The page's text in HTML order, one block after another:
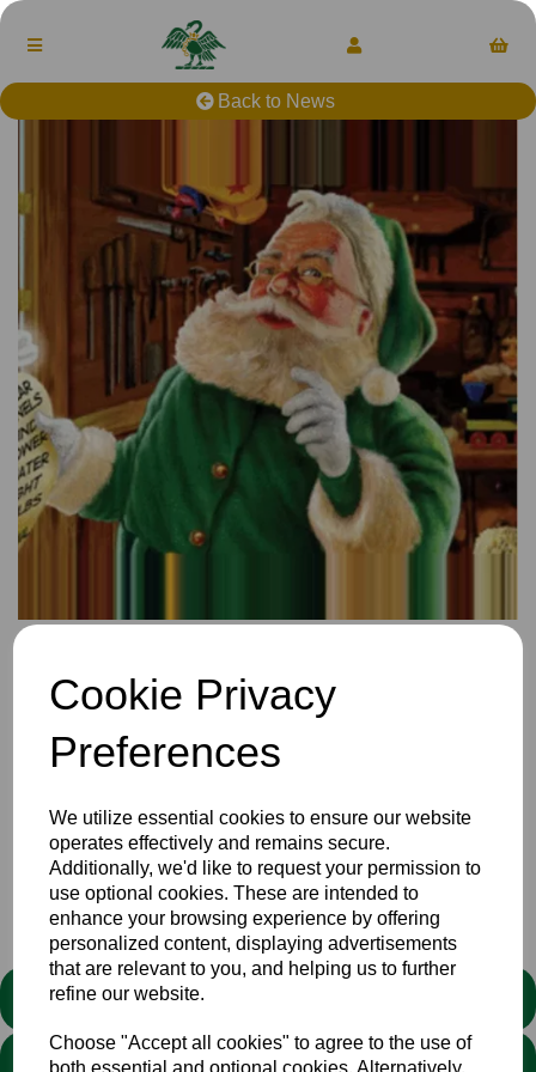
Cookie Privacy
Preferences
We utilize essential cookies to ensure our website
operates effectively and remains secure.
Additionally, we'd like to request your permission to
use optional cookies. These are intended to
enhance your browsing experience by offering
personalized content, displaying advertisements
that are relevant to you, and helping us to further
refine our website.
Choose "Accept all cookies" to agree to the use of
both essential and optional cookies. Alternatively,
Back to News
The Christmas edition of coloured trousers is hot of the pen
of Bill Scholes and includes anecdotes, a music quiz,
player news updates, and 2024 fixture updates, and much
more. You can download and read
full year in 2023
Club Newsletters
STATEMENT
We stand against discrimination in all its forms and are